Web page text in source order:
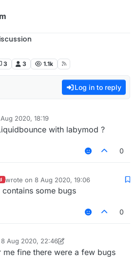
3 3 1.1k
Log in to reply
2020, 18:19
with labymod ?
0
wrote on 8 Aug 2020, 19:06
last edited by
some bugs
0
8 Aug 2020, 22:46
by FaaatPotato8 Aug 2020, 22:46
fine there were a few bugs